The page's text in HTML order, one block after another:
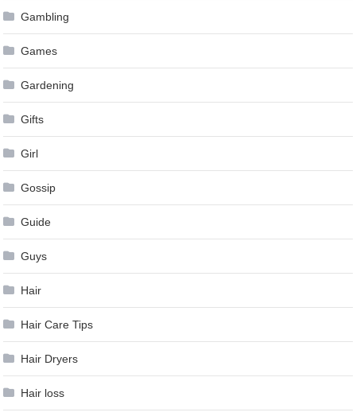
Gambling
Games
Gardening
Gifts
Girl
Gossip
Guide
Guys
Hair
Hair Care Tips
Hair Dryers
Hair loss